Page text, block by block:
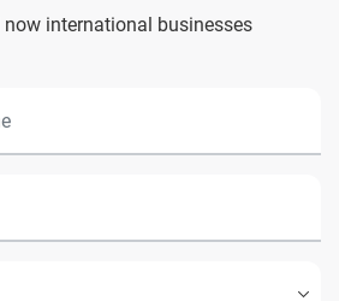
now international businesses